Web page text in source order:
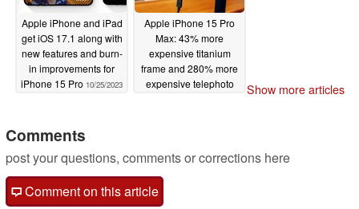
Apple iPhone and iPad
get iOS 17.1 along with
new features and burn-
in improvements for
iPhone 15 Pro 10/25/2023
Apple iPhone 15 Pro
Max: 43% more
expensive titanium
frame and 280% more
expensive telephoto
Show more articles
Comments
post your questions, comments or corrections here
Comment on this article